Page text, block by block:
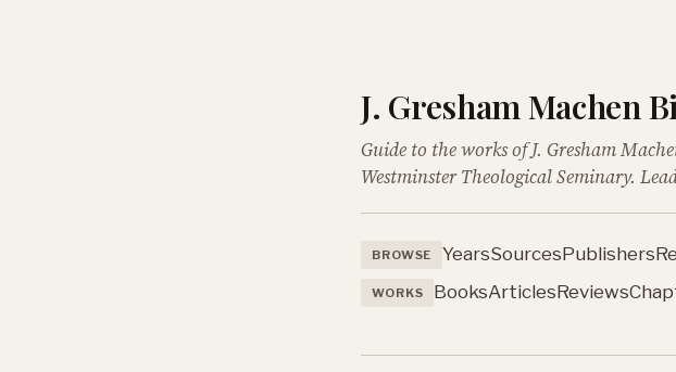
J. Gresham Machen
Guide to the works of J. Gresham
Westminster Theological Seminary.
BROWSE YearsSourcesPublishers
WORKS BooksArticlesReviews